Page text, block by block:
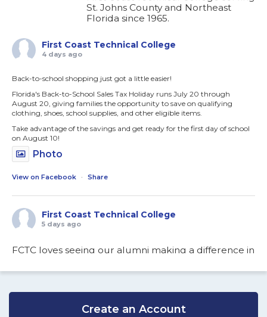
St. Johns County and Northeast
Florida since 1965.
First Coast Technical College
4 days ago
Back-to-school shopping just got a little easier!
Florida's Back-to-School Sales Tax Holiday runs July 20 through
August 20, giving families the opportunity to save on qualifying
clothing, shoes, school supplies, and other eligible items.
Take advantage of the savings and get ready for the first day of school
on August 10!
Photo
View on Facebook · Share
First Coast Technical College
5 days ago
FCTC loves seeing our alumni making a difference in
the community…
Create an Account